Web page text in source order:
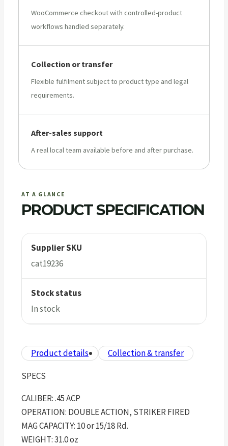
WooCommerce checkout with controlled-product
workflows handled separately.
Collection or transfer
Flexible fulfilment subject to product type and legal
requirements.
After-sales support
A real local team available before and after purchase.
AT A GLANCE
PRODUCT SPECIFICATION
Supplier SKU
cat19236
Stock status
In stock
Product details Collection & transfer
SPECS
CALIBER: .45 ACP
OPERATION: DOUBLE ACTION, STRIKER FIRED
MAG CAPACITY: 10 or 15/18 Rd.
WEIGHT: 31.0 oz